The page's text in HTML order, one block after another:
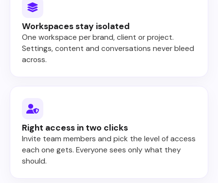
Workspaces stay isolated
One workspace per brand, client or project.
Settings, content and conversations never bleed
across.
Right access in two clicks
Invite team members and pick the level of access
each one gets. Everyone sees only what they
should.